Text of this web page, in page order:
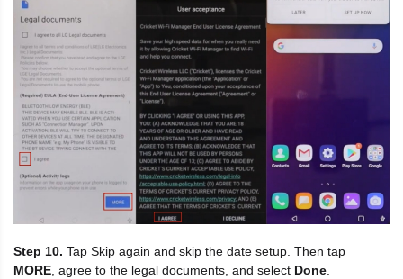
Step 10. Tap Skip again and skip the date setup. Then tap
MORE, agree to the legal documents, and select Done.